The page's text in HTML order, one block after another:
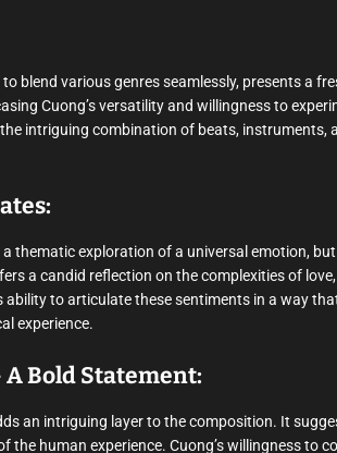
blend various genres seamlessly, presents a
Cuong’s versatility and willingness to
intriguing combination of beats, instruments,
a thematic exploration of a universal emotion,
a candid reflection on the complexities of
ability to articulate these sentiments in a way
experience.
Bold Statement:
an intriguing layer to the composition. It
the human experience. Cuong’s willingness to